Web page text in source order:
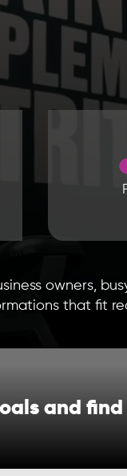
owners,
that fit
and